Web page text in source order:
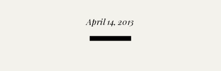
April 14, 2013